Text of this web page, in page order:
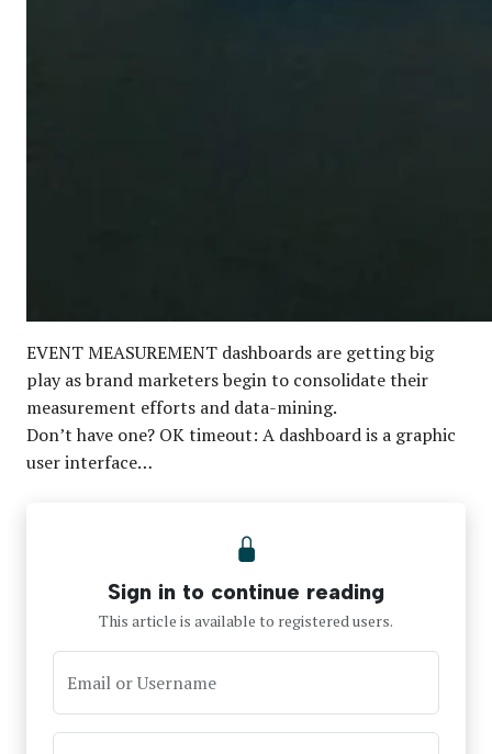
EVENT MEASUREMENT dashboards are getting big
play as brand marketers begin to consolidate their
measurement efforts and data-mining.
Don’t have one? OK timeout: A dashboard is a graphic
user interface…
Sign in to continue reading
This article is available to registered users.
Email or Username